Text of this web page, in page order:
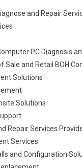
and Repair
PC Diagnosis
Sale and Retail BOH
Solutions
Solutions
Repair Services
Services
and Configuration